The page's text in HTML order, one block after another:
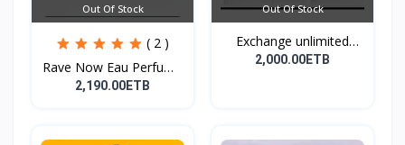
Out Of Stock
( 2 )
Rave Now Eau Perfume
10...
2,190.00ETB
Out Of Stock
Exchange unlimited
perf...
2,000.00ETB